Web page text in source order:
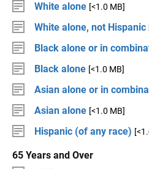
White alone [<1.0 MB]
White alone, not Hispanic
Black alone or in
Black alone [<1.0 MB]
Asian alone or in
Asian alone [<1.0 MB]
Hispanic (of any race)
65 Years and Over